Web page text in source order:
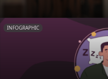
INFOGRAPHIC